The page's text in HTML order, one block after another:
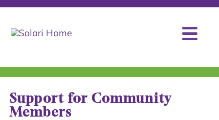
Skip
content
Support for Community
Members